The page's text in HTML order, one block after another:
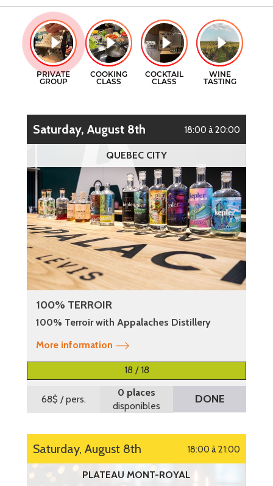
CONTACT
FR
COCKTAILS CLASSES
WINE TASTING
Saturday, August 8th 18:00 à 20:00
QUEBEC CITY
100% TERROIR
100% Terroir with Appalaches Distillery
More information
18 / 18
68$ / pers.
0 places
disponibles
DONE
Saturday, August 8th 18:00 à 21:00
PLATEAU MONT-ROYAL